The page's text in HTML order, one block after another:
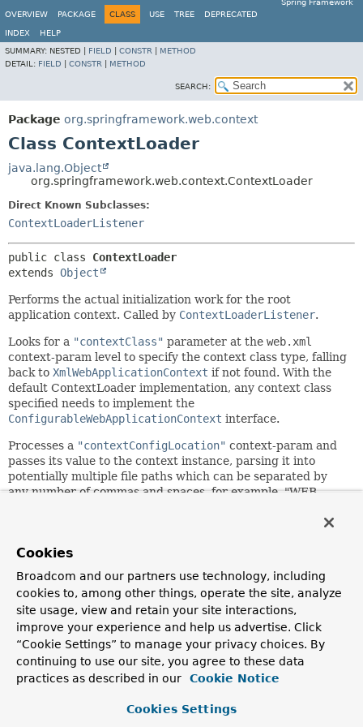
Spring Framework
OVERVIEW
PACKAGE CLASS USE TREE DEPRECATED
INDEX
HELP
SUMMARY: NESTED | FIELD CONSTR
METHOD
DETAIL: FIELD CONSTR METHOD
SEARCH:
Package org.springframework.web.context
Class ContextLoader
java.lang.Object
org.springframework.web.context.ContextLoader
Direct Known Subclasses:
ContextLoaderListener
public class ContextLoader
extends Object
Performs the actual initialization work for the root
application context. Called by ContextLoaderListener.
Looks for a "contextClass" parameter at the web.xml
context-param level to specify the context class type, falling
back to XmlWebApplicationContext if not found. With the
default ContextLoader implementation, any context class
specified needs to implement the
ConfigurableWebApplicationContext interface.
Processes a "contextConfigLocation" context-param and
passes its value to the context instance, parsing it into
potentially multiple file paths which can be separated by
any number of commas and spaces, for example, "WEB-
INF/applicationContext2.xml". Ant-style path patterns are
INF/*Context.xml,WEB-INF/spring*.xml" or "WEB-
INF/**/*Context.xml". If not explicitly specified, the context
implementation is supposed to use a default location (with
XmlWebApplicationContext: "/WEB-
INF/applicationContext.xml").
Note: In case of multiple config locations, later bean
definitions will override ones defined in previously loaded
files, at least when using one of Spring's default
ApplicationContext implementations. This can be leveraged
to deliberately override certain bean definitions via an
Cookies
Broadcom and our partners use technology, including
cookies to, among other things, operate the site, analyze
site usage, view and retain your site interactions,
improve your experience and help us advertise. Click
“Cookie Settings” to manage your privacy choices. By
continuing to use our site, you agree to these data
practices as described in our
Cookie Notice
Cookies Settings